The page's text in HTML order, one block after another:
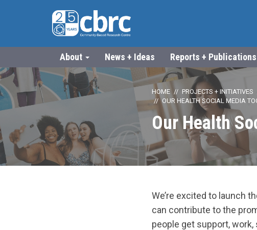
About News + Ideas Reports + Publications
HOME PROJECTS + INITIATIVES
OUR HEALTH SOCIAL MEDIA
Our Health
We’re excited to launch
can contribute to the
people get support,